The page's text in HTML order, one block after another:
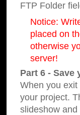
FTP Folder
Notice:
placed on
otherwise
server!
Part 6 - Save
When you
your project.
slideshow